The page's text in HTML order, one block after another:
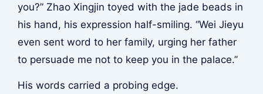
you?” Zhao Xingjin toyed with the jade beads in
his hand, his expression half-smiling. “Wei Jieyu
even sent word to her family, urging her father
to persuade me not to keep you in the palace.”
His words carried a probing edge.